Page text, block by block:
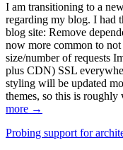
I am transitioning to a
regarding my blog. I had
blog site: Remove
now more common to
size/number of requests
plus CDN) SSL
styling will be updated
themes, so this is roughly
more →
Probing support for